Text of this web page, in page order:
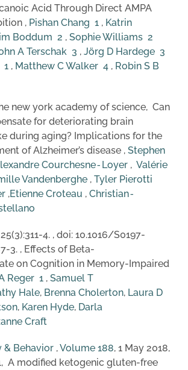
Acid Through Direct AMPA
, Pishan Chang 1 , Katrin
Boddum 2 , Sophie Williams 2
A Terschak 3 , Jörg D Hardege 3
1 , Matthew C Walker 4 , Robin S B
new york academy of science, Can
for deteriorating brain
during aging? Implications for the
of Alzheimer’s disease , Stephen
Courchesne‐Loyer , Valérie
Vandenberghe , Tyler Pierotti
,Etienne Croteau , Christian‐
4. , doi: 10.1016/S0197-
3. , Effects of Beta-
on Cognition in Memory-Impaired
Reger 1 , Samuel T
Hale, Brenna Cholerton, Laura D
, Karen Hyde, Darla
Craft
& Behavior ,Volume 188, 1 May 2018,
A modified ketogenic gluten-free